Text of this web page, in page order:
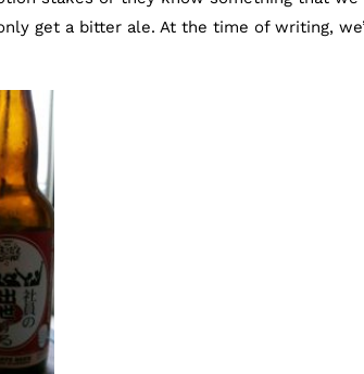
get a bitter ale. At the time of writing,